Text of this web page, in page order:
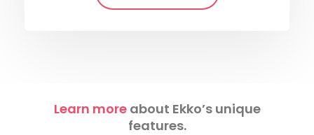
Learn moreabout Ekko’s unique
features.